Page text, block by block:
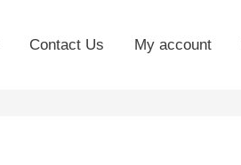
Contact Us My account